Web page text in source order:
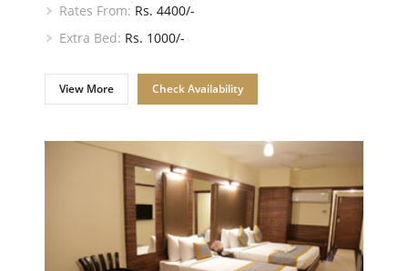
Rates From: Rs. 4400/-
Extra Bed: Rs. 1000/-
View More Check Availability